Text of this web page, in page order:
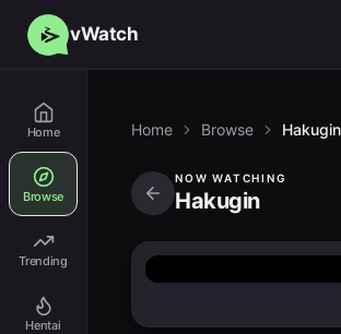
vWatch
Home
Browse
Trending
Hentai
Home Browse Hakugin
NOW WATCHING
Hakugin